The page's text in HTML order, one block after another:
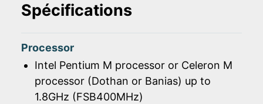
Spécifications
Processor
Intel Pentium M processor or Celeron M
processor (Dothan or Banias) up to
1.8GHz (FSB400MHz)